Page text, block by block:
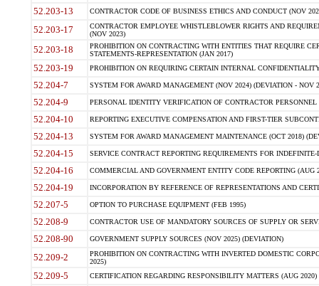
52.203-13 CONTRACTOR CODE OF BUSINESS ETHICS AND CONDUCT (NOV
52.203-17
CONTRACTOR EMPLOYEE WHISTLEBLOWER RIGHTS AND
(NOV 2023)
52.203-18
PROHIBITION ON CONTRACTING WITH ENTITIES THAT REQUIRE
STATEMENTS-REPRESENTATION (JAN 2017)
52.203-19 PROHIBITION ON REQUIRING CERTAIN INTERNAL
52.204-7 SYSTEM FOR AWARD MANAGEMENT (NOV 2024) (DEVIATION - NOV
52.204-9 PERSONAL IDENTITY VERIFICATION OF CONTRACTOR PERSONNEL
52.204-10 REPORTING EXECUTIVE COMPENSATION AND FIRST-TIER
52.204-13 SYSTEM FOR AWARD MANAGEMENT MAINTENANCE (OCT 2018)
52.204-15 SERVICE CONTRACT REPORTING REQUIREMENTS FOR
52.204-16 COMMERCIAL AND GOVERNMENT ENTITY CODE REPORTING (AUG
52.204-19 INCORPORATION BY REFERENCE OF REPRESENTATIONS AND
52.207-5 OPTION TO PURCHASE EQUIPMENT (FEB 1995)
52.208-9 CONTRACTOR USE OF MANDATORY SOURCES OF SUPPLY OR
52.208-90 GOVERNMENT SUPPLY SOURCES (NOV 2025) (DEVIATION)
52.209-2
PROHIBITION ON CONTRACTING WITH INVERTED DOMESTIC
2025)
52.209-5 CERTIFICATION REGARDING RESPONSIBILITY MATTERS (AUG